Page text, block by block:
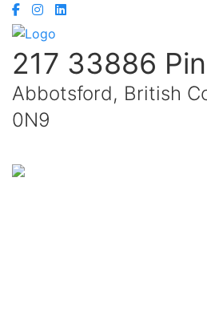
217 33886
Abbotsford, British
0N9